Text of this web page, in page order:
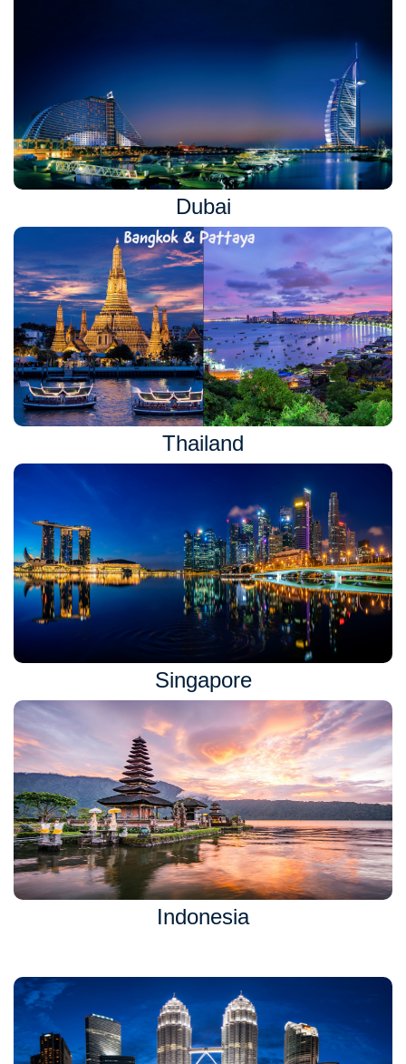
Dubai
Thailand
Singapore
Indonesia